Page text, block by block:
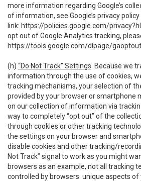
more information regarding Google’s
of information, see Google’s privacy
link: https://policies.google.com/
opt out of Google Analytics tracking,
https://tools.google.com/dlpage/gaoptout
(h) “Do Not Track” Settings . Because we
information through the use of cookies,
tracking mechanisms, your selection of
provided by your browser or smartphone
on our collection of information via
way to completely “opt out” of the
through cookies or other tracking
the settings on your browser and
disable cookies and other tracking/
Not Track” signal to work as you might
browsers as an example, not all tracking
controlled by browsers: unique aspects